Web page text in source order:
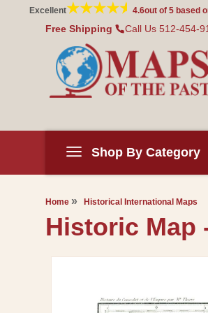
Skip to
content
Excellent 4.6out of 5 based
Free Shipping Call Us 512-454-
Shop By Category
Home Historical International Maps
Historic Map
Skip to